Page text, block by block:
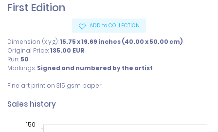
First Edition
ADD to COLLECTION
Dimension (x,y,z):15.75 x 19.69 inches (40.00 x 50.00 cm)
Original Price:135.00 EUR
Run: 50
Markings: Signed and numbered by the artist
Fine art print on 315 gsm paper
Sales history
150